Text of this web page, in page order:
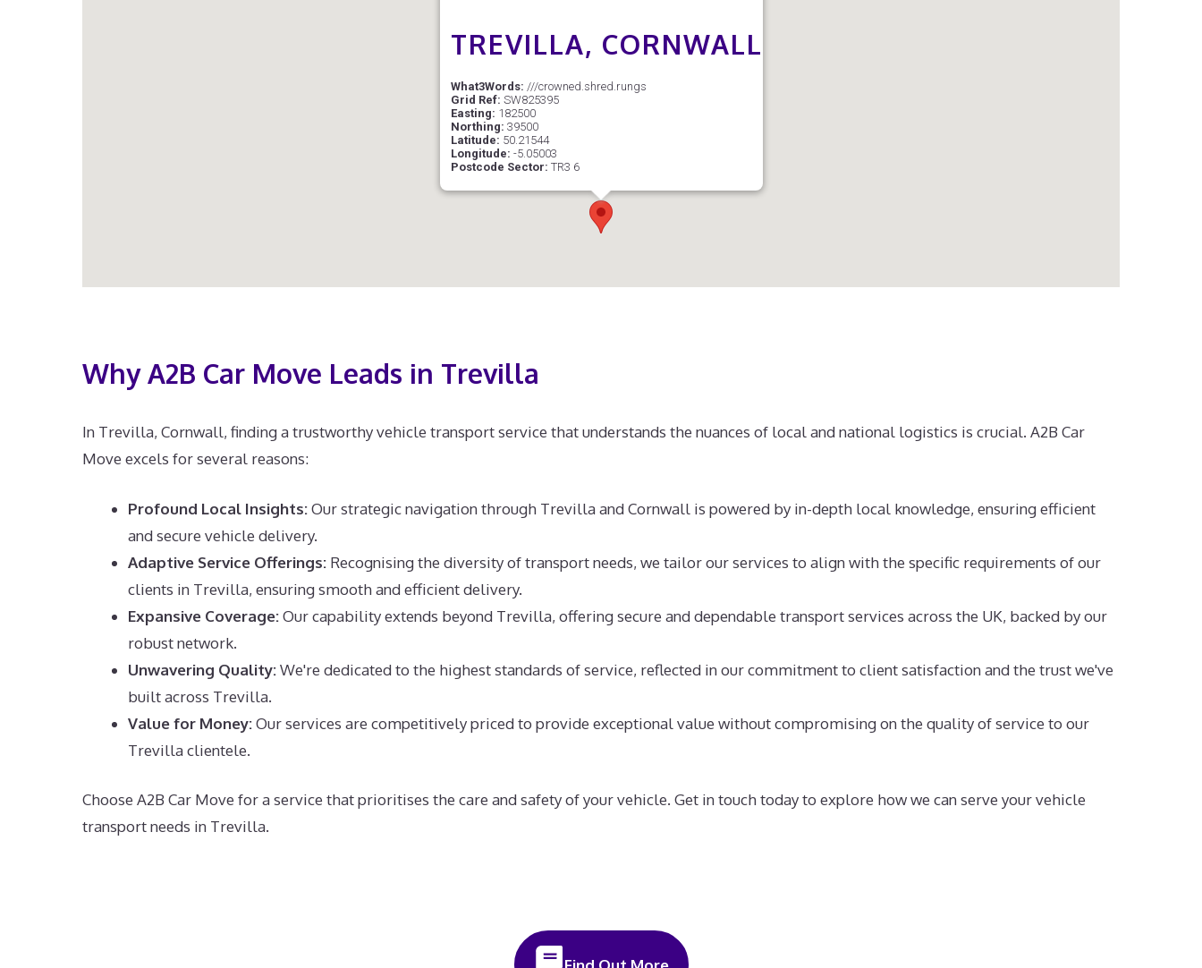
TREVILLA, CORNWALL
What3Words: ///crowned.shred.rungs
Grid Ref: SW825395
Easting: 182500
Northing: 39500
Latitude: 50.21544
Longitude: -5.05003
Postcode Sector: TR3 6
Why A2B Car Move Leads in Trevilla
In Trevilla, Cornwall, finding a trustworthy vehicle transport service that understands the nuances of local and national logistics is crucial. A2B Car
Move excels for several reasons:
Profound Local Insights:Our strategic navigation through Trevilla and Cornwall is powered by in-depth local knowledge, ensuring efficient
and secure vehicle delivery.
Adaptive Service Offerings: Recognising the diversity of transport needs, we tailor our services to align with the specific requirements of our
clients in Trevilla, ensuring smooth and efficient delivery.
Expansive Coverage:Our capability extends beyond Trevilla, offering secure and dependable transport services across the UK, backed by our
robust network.
Unwavering Quality:We're dedicated to the highest standards of service, reflected in our commitment to client satisfaction and the trust we've
built across Trevilla.
Value for Money:Our services are competitively priced to provide exceptional value without compromising on the quality of service to our
Trevilla clientele.
Choose A2B Car Move for a service that prioritises the care and safety of your vehicle. Get in touch today to explore how we can serve your vehicle
transport needs in Trevilla.